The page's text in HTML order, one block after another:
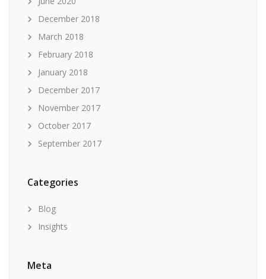
December 2018
March 2018
February 2018
January 2018
December 2017
November 2017
October 2017
September 2017
Categories
Blog
Insights
Meta